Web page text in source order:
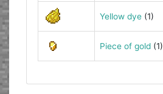
Yellow dye(1)
Piece of gold(1)